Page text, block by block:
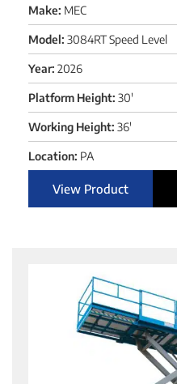
Make: MEC
Model: 3084RT Speed Level
Year: 2026
Platform Height: 30'
Working Height: 36'
Location: PA
View Product